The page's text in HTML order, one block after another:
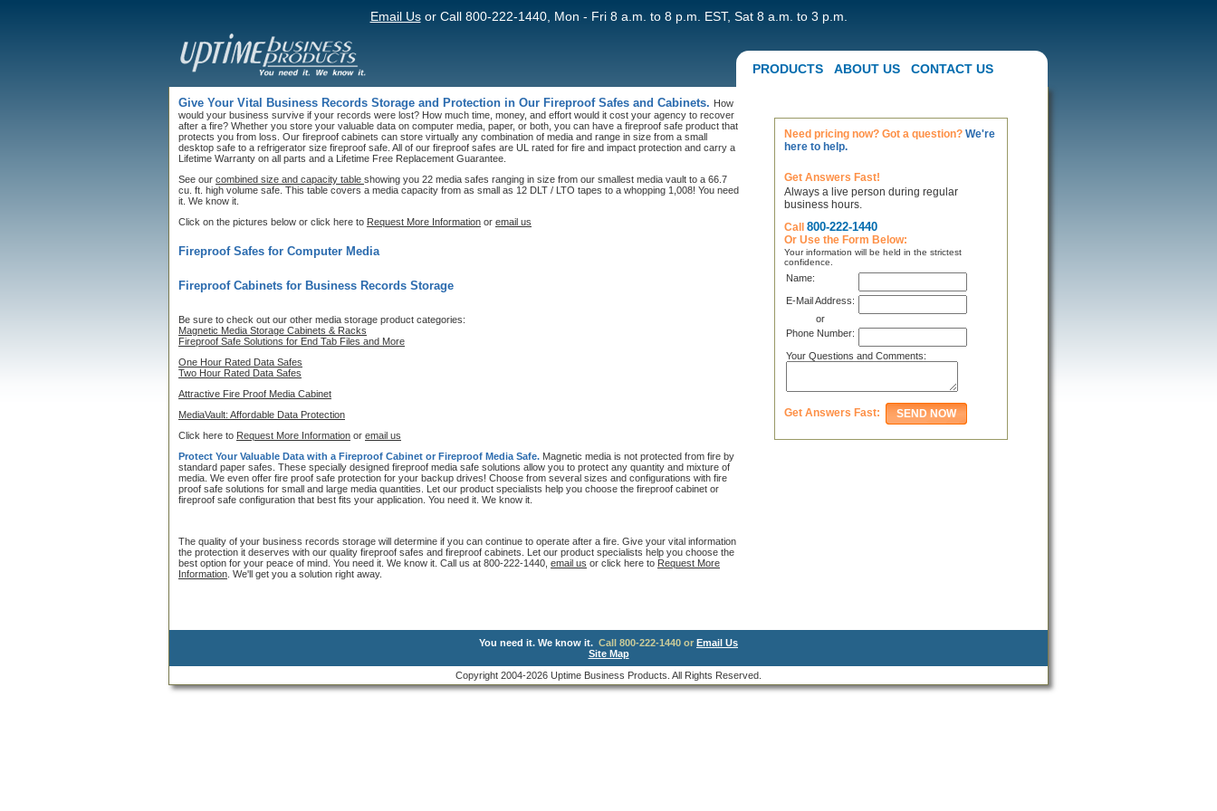
Email Us or Call 800-222-1440, Mon - Fri 8 a.m. to 8 p.m. EST, Sat 8 a.m. to 3 p.m.
PRODUCTS ABOUT US CONTACT US
Give Your Vital Business Records Storage and Protection in Our Fireproof Safes and Cabinets. How
would your business survive if your records were lost? How much time, money, and effort would it cost your agency to recover
after a fire? Whether you store your valuable data on computer media, paper, or both, you can have a fireproof safe product that
protects you from loss. Our fireproof cabinets can store virtually any combination of media and range in size from a small
desktop safe to a refrigerator size fireproof safe. All of our fireproof safes are UL rated for fire and impact protection and carry a
Lifetime Warranty on all parts and a Lifetime Free Replacement Guarantee.
See our combined size and capacity table showing you 22 media safes ranging in size from our smallest media vault to a 66.7
cu. ft. high volume safe. This table covers a media capacity from as small as 12 DLT / LTO tapes to a whopping 1,008! You need
it. We know it.
Click on the pictures below or click here to Request More Information or email us
Fireproof Safes for Computer Media
Fireproof Cabinets for Business Records Storage
Be sure to check out our other media storage product categories:
Magnetic Media Storage Cabinets & Racks
Fireproof Safe Solutions for End Tab Files and More
One Hour Rated Data Safes
Two Hour Rated Data Safes
Attractive Fire Proof Media Cabinet
MediaVault: Affordable Data Protection
Click here to Request More Information or email us
Protect Your Valuable Data with a Fireproof Cabinet or Fireproof Media Safe. Magnetic media is not protected from fire by
standard paper safes. These specially designed fireproof media safe solutions allow you to protect any quantity and mixture of
media. We even offer fire proof safe protection for your backup drives! Choose from several sizes and configurations with fire
proof safe solutions for small and large media quantities. Let our product specialists help you choose the fireproof cabinet or
fireproof safe configuration that best fits your application. You need it. We know it.
The quality of your business records storage will determine if you can continue to operate after a fire. Give your vital information
the protection it deserves with our quality fireproof safes and fireproof cabinets. Let our product specialists help you choose the
best option for your peace of mind. You need it. We know it. Call us at 800-222-1440, email us or click here to Request More
Information . We'll get you a solution right away.
You need it. We know it. Call 800-222-1440 or Email Us
Site Map
Copyright 2004-2026 Uptime Business Products. All Rights Reserved.
Need pricing now? Got a question?We're
here to help.
Get Answers Fast!
Always a live person during regular
business hours.
Call 800-222-1440
Or Use the Form Below:
Your information will be held in the strictest
confidence.
Name:
E-Mail Address:
or
Phone Number:
Your Questions and Comments:
Get Answers Fast: